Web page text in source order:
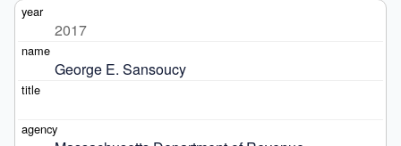
2017
George E. Sansoucy